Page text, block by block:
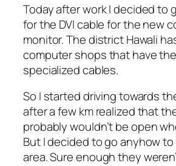
Today after work I decided to
for the DVI cable for the new
monitor. The district Hawali
computer shops that have
specialized cables.
So I started driving towards
after a few km realized that
probably wouldn’t be open
But I decided to go anyhow
area. Sure enough they